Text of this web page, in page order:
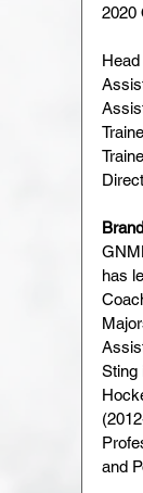
2020
has
Sting
and